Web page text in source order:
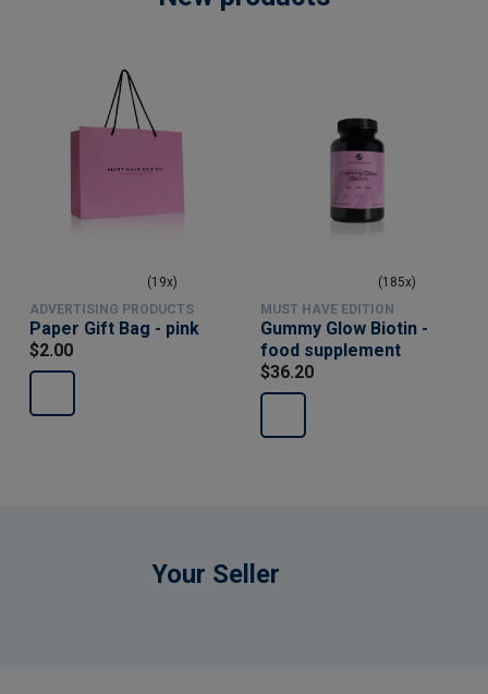
(19x)
ADVERTISING PRODUCTS
Paper Gift Bag - pink
$2.00
(185x)
MUST HAVE EDITION
Gummy Glow Biotin -
food supplement
$36.20
Your Seller